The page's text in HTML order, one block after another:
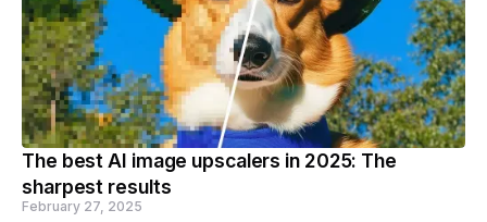
The best AI image upscalers in 2025: The
sharpest results
February 27, 2025